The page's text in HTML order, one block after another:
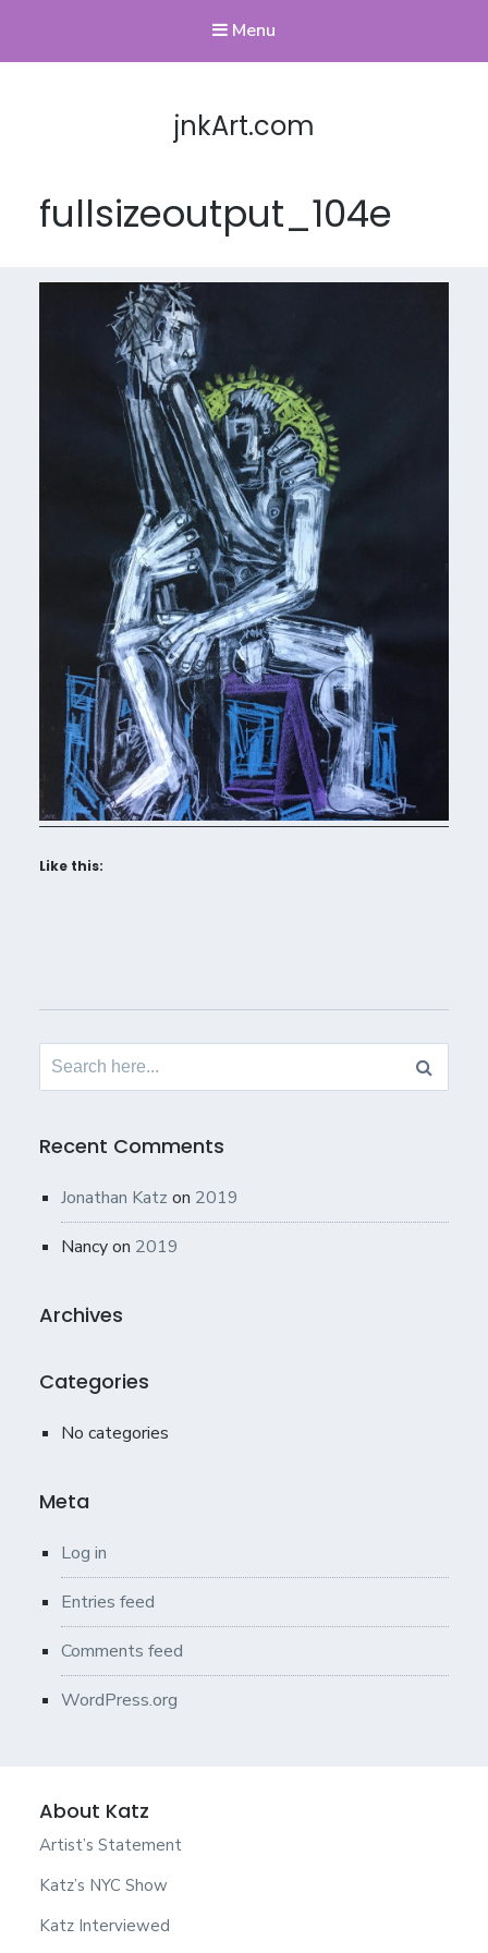
Menu
jnkArt.com
fullsizeoutput_104e
Like this:
Search
Recent Comments
Jonathan Katz on 2019
Nancyon 2019
Archives
Categories
No categories
Meta
Log in
Entries feed
Comments feed
WordPress.org
About Katz
Artist’s Statement
Katz’s NYC Show
Katz Interviewed